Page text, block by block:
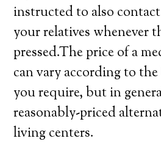
instructed to also
your relatives whenever
pressed.The price of a
can vary according to
you require, but in
reasonably-priced
living centers.